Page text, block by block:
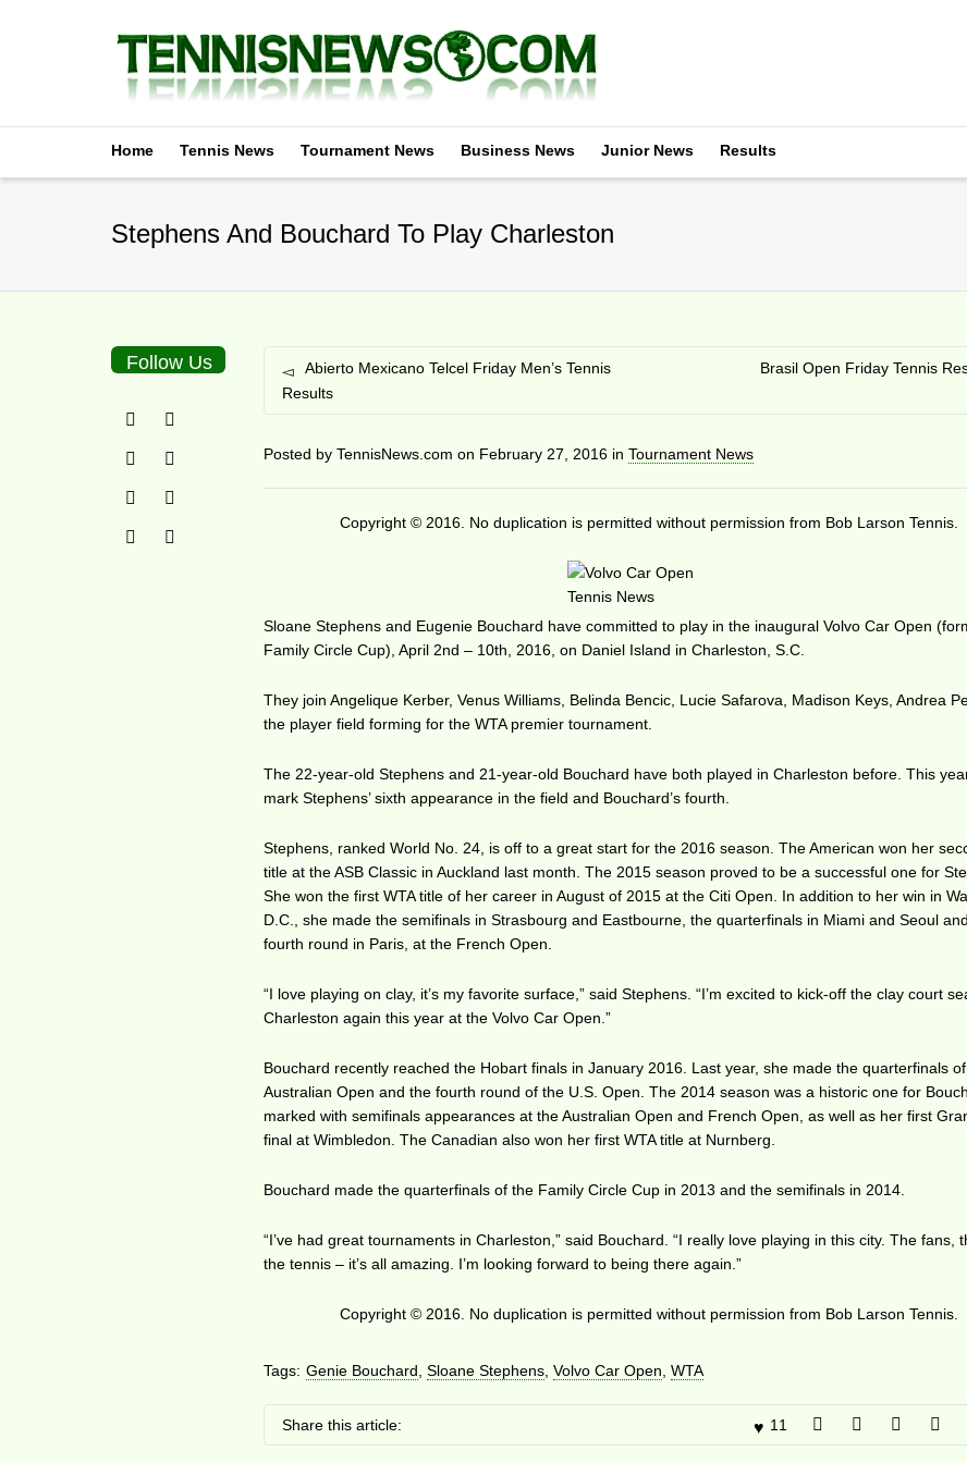
Home Tennis News Tournament News Business News Junior News Results
Stephens And Bouchard To Play Charleston
Abierto Mexicano Telcel Friday Men’s Tennis
Results
Brasil Open Friday Tennis
Posted byTennisNews.com on February 27, 2016 inTournament News
Copyright © 2016. No duplication is permitted without permission from Bob Larson Tennis.
Sloane Stephens and Eugenie Bouchard have committed to play in the inaugural Volvo Car Open
Family Circle Cup), April 2nd – 10th, 2016, on Daniel Island in Charleston, S.C.
They join Angelique Kerber, Venus Williams, Belinda Bencic, Lucie Safarova, Madison Keys, Andrea
the player field forming for the WTA premier tournament.
The 22-year-old Stephens and 21-year-old Bouchard have both played in Charleston before. This
mark Stephens’ sixth appearance in the field and Bouchard’s fourth.
Stephens, ranked World No. 24, is off to a great start for the 2016 season. The American won her
title at the ASB Classic in Auckland last month. The 2015 season proved to be a successful one for
She won the first WTA title of her career in August of 2015 at the Citi Open. In addition to her win in
D.C., she made the semifinals in Strasbourg and Eastbourne, the quarterfinals in Miami and Seoul
fourth round in Paris, at the French Open.
“I love playing on clay, it’s my favorite surface,” said Stephens. “I’m excited to kick-off the clay court
Charleston again this year at the Volvo Car Open.”
Bouchard recently reached the Hobart finals in January 2016. Last year, she made the quarterfinals
Australian Open and the fourth round of the U.S. Open. The 2014 season was a historic one for
marked with semifinals appearances at the Australian Open and French Open, as well as her first
final at Wimbledon. The Canadian also won her first WTA title at Nurnberg.
Bouchard made the quarterfinals of the Family Circle Cup in 2013 and the semifinals in 2014.
“I’ve had great tournaments in Charleston,” said Bouchard. “I really love playing in this city. The fans,
the tennis – it’s all amazing. I’m looking forward to being there again.”
Copyright © 2016. No duplication is permitted without permission from Bob Larson Tennis.
Tags: Genie Bouchard ,Sloane Stephens ,Volvo Car Open ,WTA
Share this article: 11
Follow Us